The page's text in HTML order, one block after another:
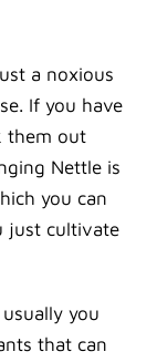
a noxious
If you have
them out
Nettle is
you can
just cultivate
you
that can